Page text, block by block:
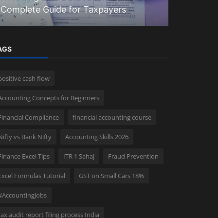
Complete Guide for Taxpayers
cash flow
Concepts for Beginners
Compliance financial accounting course
vs Bank Nifty Accounting Skills 2026
Excel Tips ITR 1 Sahaj Fraud Prevention
Formulas Tutorial GST on Small Cars 18%
audit report filing process India